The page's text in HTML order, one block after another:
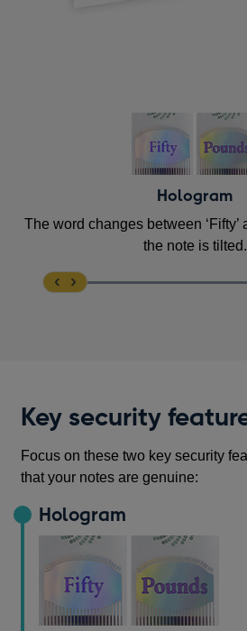
Hologram
The word changes between ‘Fifty’
the note is tilted.
Key security
Focus on these two key security
that your notes are genuine:
Hologram